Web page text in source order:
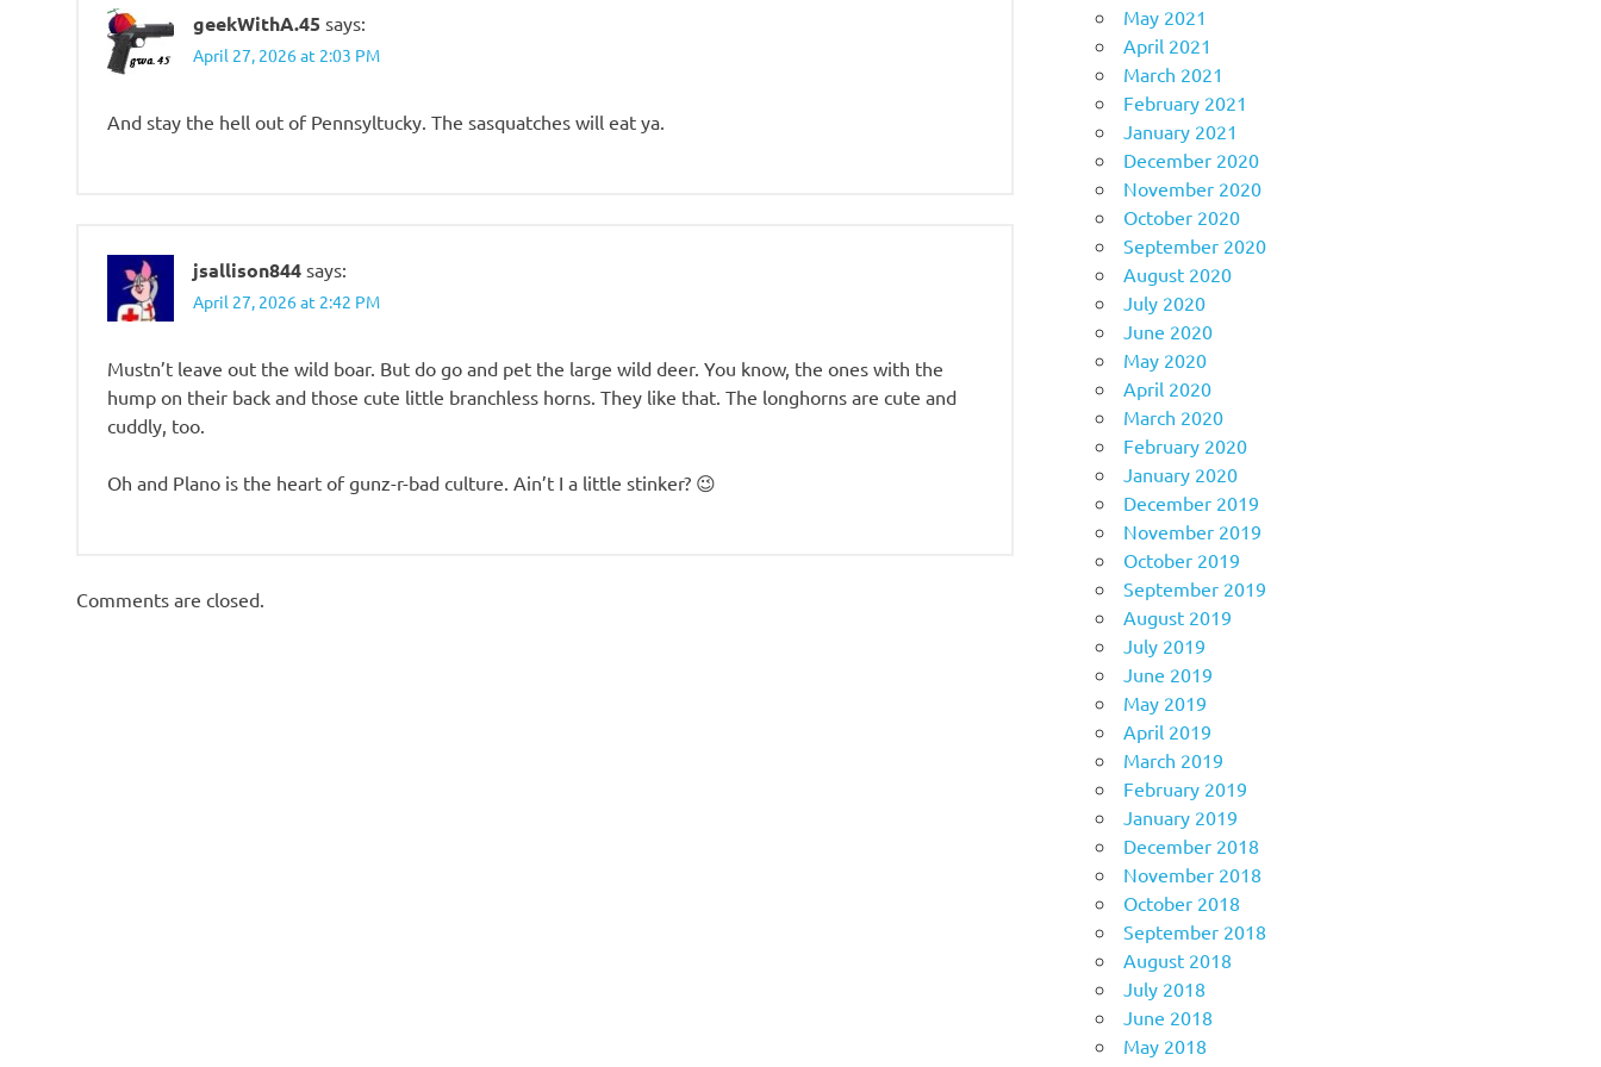
geekWithA.45 says:
April 27, 2026 at 2:03 PM
And stay the hell out of Pennsyltucky. The sasquatches will eat ya.
jsallison844 says:
April 27, 2026 at 2:42 PM
Mustn’t leave out the wild boar. But do go and pet the large wild deer. You know, the ones with the
hump on their back and those cute little branchless horns. They like that. The longhorns are cute and
cuddly, too.
Oh and Plano is the heart of gunz-r-bad culture. Ain’t I a little stinker? 😉
Comments are closed.
May 2021
April 2021
March 2021
February 2021
January 2021
December 2020
November 2020
October 2020
September 2020
August 2020
July 2020
June 2020
May 2020
April 2020
March 2020
February 2020
January 2020
December 2019
November 2019
October 2019
September 2019
August 2019
July 2019
June 2019
May 2019
April 2019
March 2019
February 2019
January 2019
December 2018
November 2018
October 2018
September 2018
August 2018
July 2018
June 2018
May 2018